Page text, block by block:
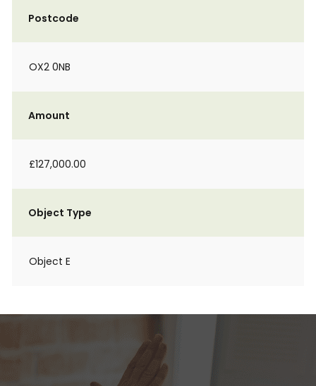
Postcode
OX2 0NB
Amount
£127,000.00
Object Type
Object E